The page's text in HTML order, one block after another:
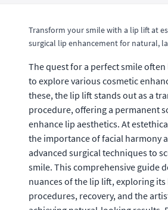
Transform your smile with a lip lift at
surgical lip enhancement for natural,
The quest for a perfect smile
to explore various cosmetic
these, the lip lift stands out as a
procedure, offering a permanent
enhance lip aesthetics. At
the importance of facial harmony
advanced surgical techniques to
smile. This comprehensive guide
nuances of the lip lift, exploring
procedures, recovery, and the